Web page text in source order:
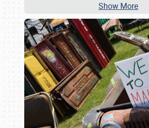
Show More